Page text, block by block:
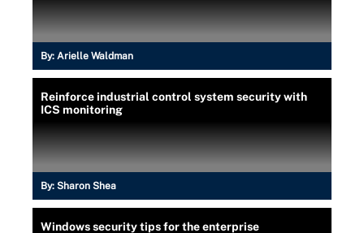
By: Arielle Waldman
Reinforce industrial control system security with
ICS monitoring
By: Sharon Shea
Windows security tips for the enterprise